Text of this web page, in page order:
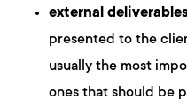
external
presented to the
usually the most
ones that should be